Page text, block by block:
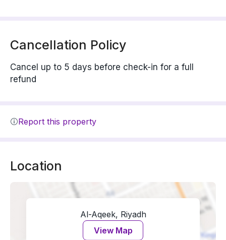
Cancellation Policy
Cancel up to 5 days before check-in for a full
refund
Report this property
Location
Al-Aqeek, Riyadh
View Map